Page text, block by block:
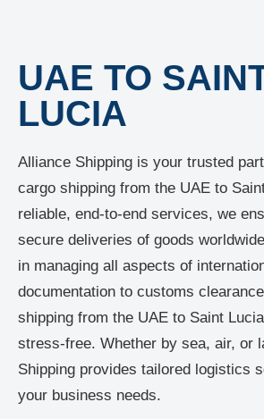
UAE TO
LUCIA
Alliance Shipping is your trusted
cargo shipping from the UAE to
reliable, end-to-end services, we
secure deliveries of goods
in managing all aspects of
documentation to customs
shipping from the UAE to Saint
stress-free. Whether by sea, air, or
Shipping provides tailored logistics
your business needs.